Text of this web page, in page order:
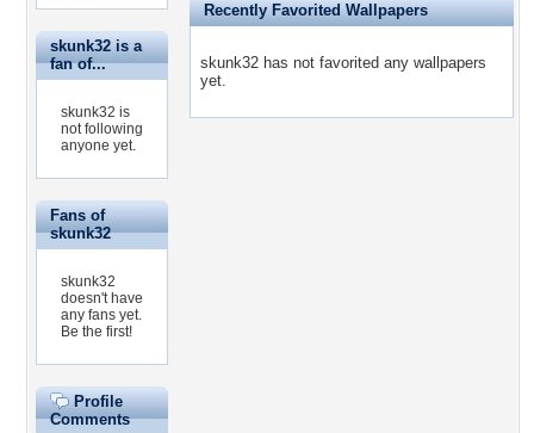
skunk32 is a
fan of...
skunk32 is
not following
anyone yet.
Fans of
skunk32
skunk32
doesn't have
any fans yet.
Be the first!
Profile
Comments
Recently Favorited Wallpapers
skunk32 has not favorited any wallpapers
yet.